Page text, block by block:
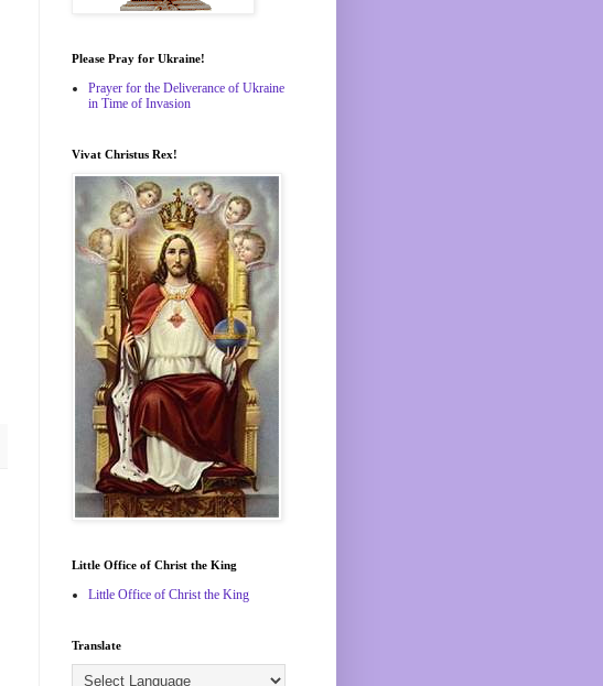
Please Pray for Ukraine!
Prayer for the Deliverance of Ukraine
in Time of Invasion
Vivat Christus Rex!
Little Office of Christ the King
Little Office of Christ the King
Translate